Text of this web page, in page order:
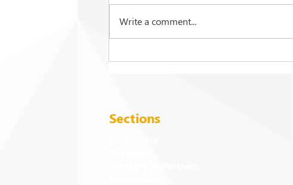
Write a comment...
Sections